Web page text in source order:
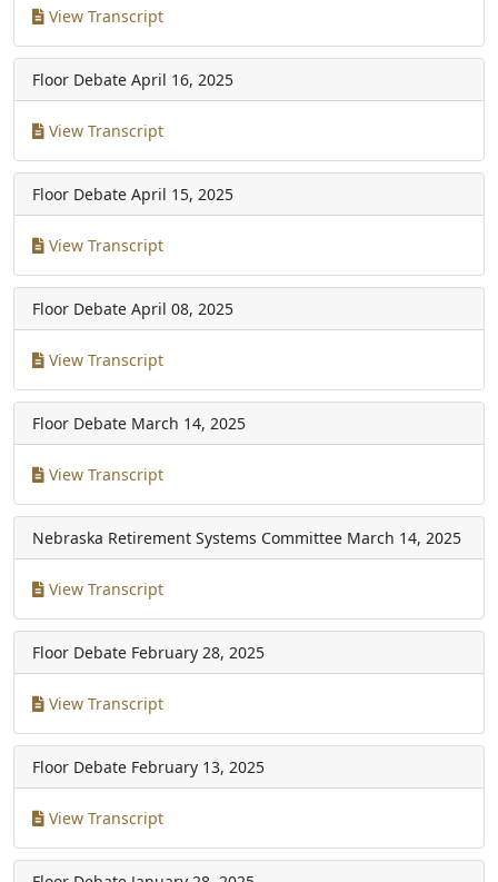
View Transcript
Floor Debate April 16, 2025
View Transcript
Floor Debate April 15, 2025
View Transcript
Floor Debate April 08, 2025
View Transcript
Floor Debate March 14, 2025
View Transcript
Nebraska Retirement Systems Committee March 14, 2025
View Transcript
Floor Debate February 28, 2025
View Transcript
Floor Debate February 13, 2025
View Transcript